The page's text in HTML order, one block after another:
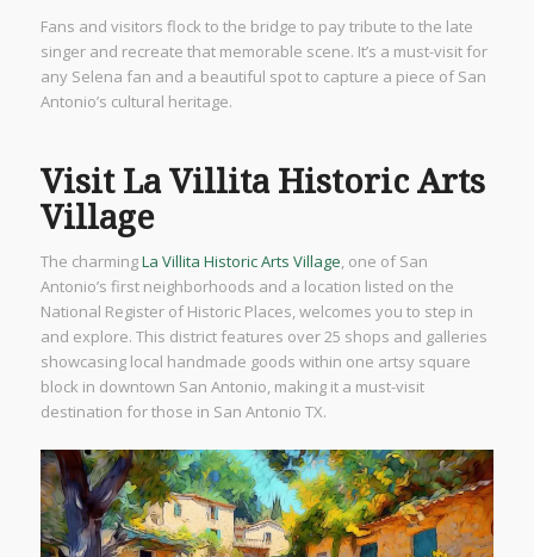
Fans and visitors flock to the bridge to pay tribute to the late
singer and recreate that memorable scene. It’s a must-visit for
any Selena fan and a beautiful spot to capture a piece of San
Antonio’s cultural heritage.
Visit La Villita Historic Arts
Village
The charmingLa Villita Historic Arts Village, one of San
Antonio’s first neighborhoods and a location listed on the
National Register of Historic Places, welcomes you to step in
and explore. This district features over 25 shops and galleries
showcasing local handmade goods within one artsy square
block in downtown San Antonio, making it a must-visit
destination for those in San Antonio TX.